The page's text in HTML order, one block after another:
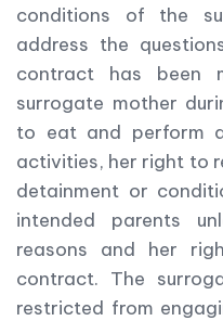
conditions of the
address the
contract has been
surrogate mother
to eat and perform
activities, her right to
detainment or
intended parents
reasons and her
contract. The
restricted from